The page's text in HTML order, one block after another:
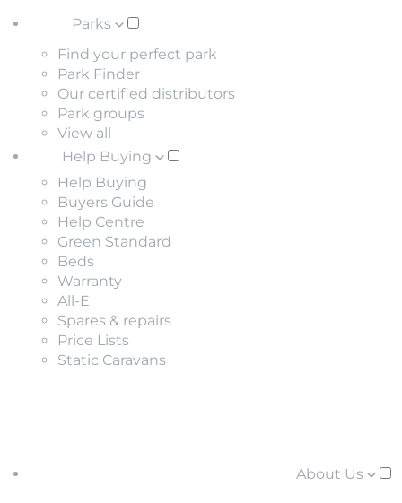
Parks
Find your perfect park
Park Finder
Our certified distributors
Park groups
View all
Help Buying
Help Buying
Buyers Guide
Help Centre
Green Standard
Beds
Warranty
All-E
Spares & repairs
Price Lists
Static Caravans
About Us